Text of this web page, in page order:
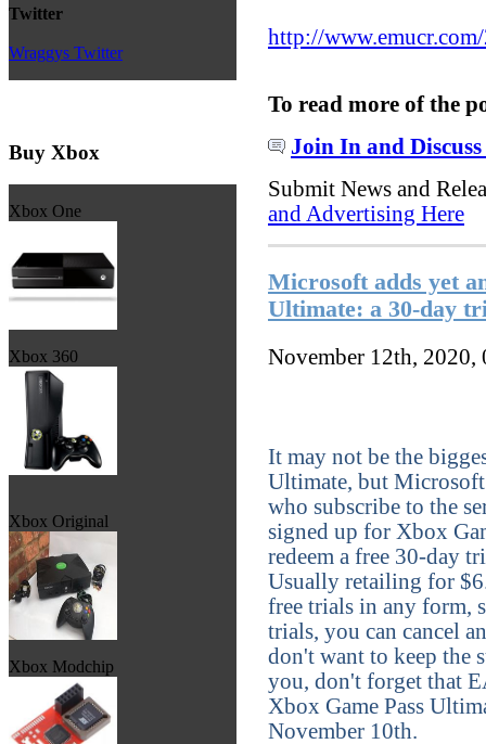
Twitter
Wraggys Twitter
Buy Xbox
Xbox One
Xbox 360
Xbox Original
Xbox Modchip
http://
To read more of the
Join In and Discuss
Submit News and
and Advertising Here
Microsoft adds yet
Ultimate: a 30-day
November 12th,
It may not be the
Ultimate, but Microsoft
who subscribe to the
signed up for Xbox
redeem a free 30-day
Usually retailing for
free trials in any form,
trials, you can cancel
don't want to keep the
you, don't forget that
Xbox Game Pass
November 10th.